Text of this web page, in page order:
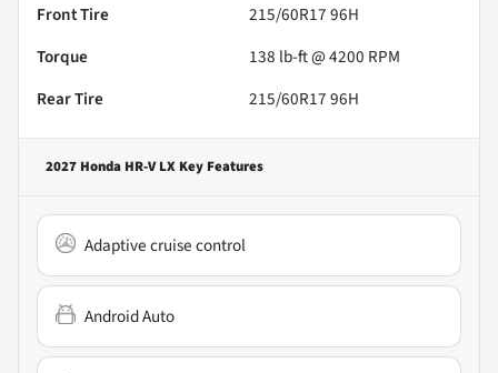
Front Tire
215/60R17 96H
Torque
138 lb-ft @ 4200 RPM
Rear Tire
215/60R17 96H
2027 Honda HR-V LX Key Features
Adaptive cruise control
Android Auto